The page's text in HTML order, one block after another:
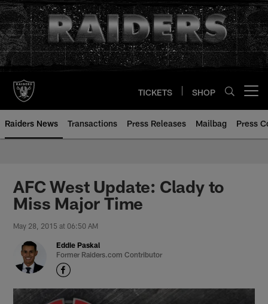
Skip
to
main
content
TICKETS SHOP
Raiders News Transactions Press Releases Mailbag Press
AFC West Update: Clady to
Miss Major Time
May 28, 2015 at 06:50 AM
Eddie Paskal
Former Raiders.com Contributor